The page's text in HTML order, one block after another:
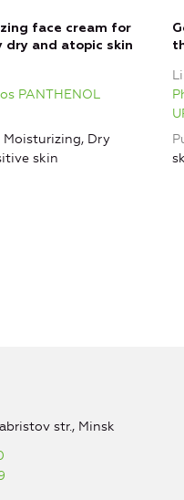
face cream for
dry and atopic skin
PANTHENOL
Moisturizing, Dry
skin
str., Minsk